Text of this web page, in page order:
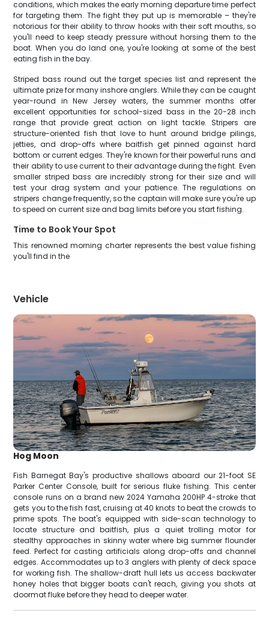
conditions, which makes the early morning departure time perfect
for targeting them. The fight they put up is memorable – they're
notorious for their ability to throw hooks with their soft mouths, so
you'll need to keep steady pressure without horsing them to the
boat. When you do land one, you're looking at some of the best
eating fish in the bay.
Striped bass round out the target species list and represent the
ultimate prize for many inshore anglers. While they can be caught
year-round in New Jersey waters, the summer months offer
excellent opportunities for school-sized bass in the 20-28 inch
range that provide great action on light tackle. Stripers are
structure-oriented fish that love to hunt around bridge pilings,
jetties, and drop-offs where baitfish get pinned against hard
bottom or current edges. They're known for their powerful runs and
their ability to use current to their advantage during the fight. Even
smaller striped bass are incredibly strong for their size and will
test your drag system and your patience. The regulations on
stripers change frequently, so the captain will make sure you're up
to speed on current size and bag limits before you start fishing.
Time to Book Your Spot
This renowned morning charter represents the best value fishing
you'll find in the
Vehicle
Hog Moon
Fish Barnegat Bay's productive shallows aboard our 21-foot SE
Parker Center Console, built for serious fluke fishing. This center
console runs on a brand new 2024 Yamaha 200HP 4-stroke that
gets you to the fish fast, cruising at 40 knots to beat the crowds to
prime spots. The boat's equipped with side-scan technology to
locate structure and baitfish, plus a quiet trolling motor for
stealthy approaches in skinny water where big summer flounder
feed. Perfect for casting artificials along drop-offs and channel
edges. Accommodates up to 3 anglers with plenty of deck space
for working fish. The shallow-draft hull lets us access backwater
honey holes that bigger boats can't reach, giving you shots at
doormat fluke before they head to deeper water.